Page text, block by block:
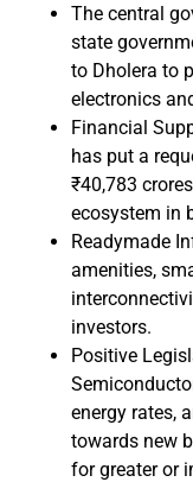
The central
state
to Dholera to
electronics
Financial
has put a
₹40,783
ecosystem in
Readymade
amenities,
investors.
Positive
energy rates,
towards new
for greater or